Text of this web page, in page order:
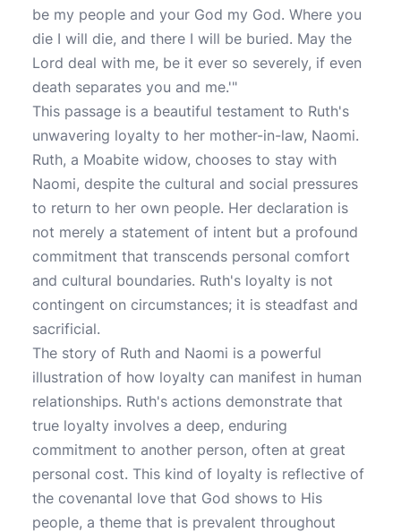
be my people and your God my God. Where you
die I will die, and there I will be buried. May the
Lord deal with me, be it ever so severely, if even
death separates you and me.'"
This passage is a beautiful testament to Ruth's
unwavering loyalty to her mother-in-law, Naomi.
Ruth, a Moabite widow, chooses to stay with
Naomi, despite the cultural and social pressures
to return to her own people. Her declaration is
not merely a statement of intent but a profound
commitment that transcends personal comfort
and cultural boundaries. Ruth's loyalty is not
contingent on circumstances; it is steadfast and
sacrificial.
The story of Ruth and Naomi is a powerful
illustration of how loyalty can manifest in human
relationships. Ruth's actions demonstrate that
true loyalty involves a deep, enduring
commitment to another person, often at great
personal cost. This kind of loyalty is reflective of
the covenantal love that God shows to His
people, a theme that is prevalent throughout